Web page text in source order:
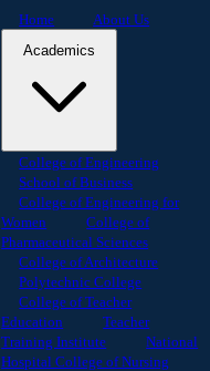
Home
About Us
College of Engineering
School of Business
College of Engineering for
Women
College of
Pharmaceutical Sciences
College of Architecture
Polytechnic College
College of Teacher
Education
Teacher
Training Institute
National
Hospital College of Nursing